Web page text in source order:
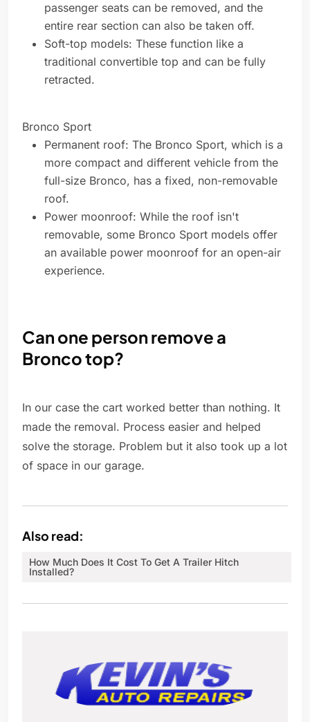
passenger seats can be removed, and the
entire rear section can also be taken off.
Soft-top models: These function like a
traditional convertible top and can be fully
retracted.
Bronco Sport
Permanent roof: The Bronco Sport, which is a
more compact and different vehicle from the
full-size Bronco, has a fixed, non-removable
roof.
Power moonroof: While the roof isn't
removable, some Bronco Sport models offer
an available power moonroof for an open-air
experience.
Can one person remove a
Bronco top?
In our case the cart worked better than nothing. It
made the removal. Process easier and helped
solve the storage. Problem but it also took up a lot
of space in our garage.
Also read:
How Much Does It Cost To Get A Trailer Hitch
Installed?